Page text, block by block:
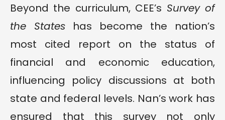
Beyond the curriculum, CEE’s Survey of
the States has become the nation’s
most cited report on the status of
financial and economic education,
influencing policy discussions at both
state and federal levels. Nan’s work has
ensured that this survey not only